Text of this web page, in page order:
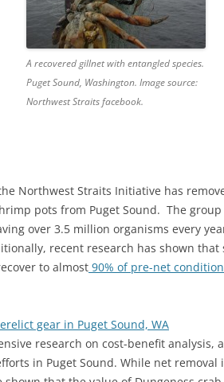
A recovered gillnet with entangled species.
Puget Sound, Washington. Image source:
Northwest Straits facebook.
Northwest Straits Initiative has
pots from Puget Sound. The
over 3.5 million organisms every
recent research has shown that
to almost 90% of pre-net
gear in Puget Sound, WA
research on cost-benefit analysis,
in Puget Sound. While net removal